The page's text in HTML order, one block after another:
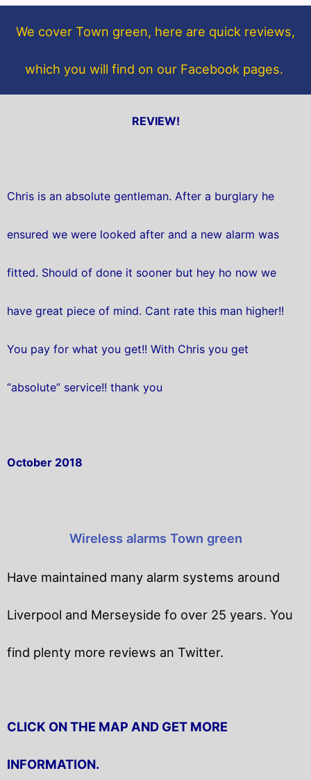
k
We cover Town green, here are quick reviews,
which you will find on our Facebook pages.
REVIEW!
Chris is an absolute gentleman. After a burglary he
ensured we were looked after and a new alarm was
fitted. Should of done it sooner but hey ho now we
have great piece of mind. Cant rate this man higher!!
You pay for what you get!! With Chris you get
“absolute” service!! thank you
October 2018
Wireless alarms Town green
Have maintained many alarm systems around
Liverpool and Merseyside fo over 25 years. You
find plenty more reviews an Twitter.
CLICK ON THE MAP AND GET MORE
INFORMATION.